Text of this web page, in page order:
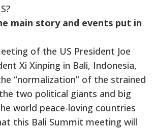
main story and events put in
of the US President Joe
Xi Xinping in Bali, Indonesia,
“normalization” of the strained
two political giants and big
world peace-loving countries
this Bali Summit meeting will